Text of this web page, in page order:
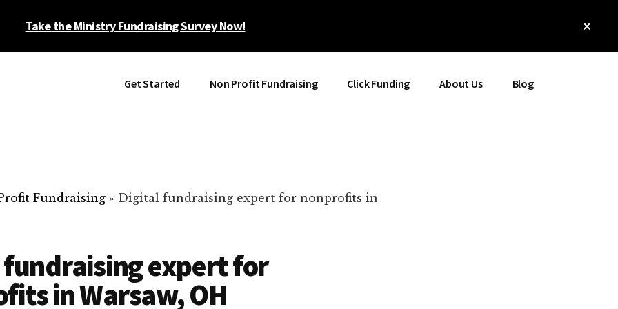
Take the Ministry Fundraising Survey Now!
Get Started Non Profit Fundraising Click Funding About Us Blog
Fundraising » Digital fundraising expert for nonprofits in
expert for
in Warsaw, OH